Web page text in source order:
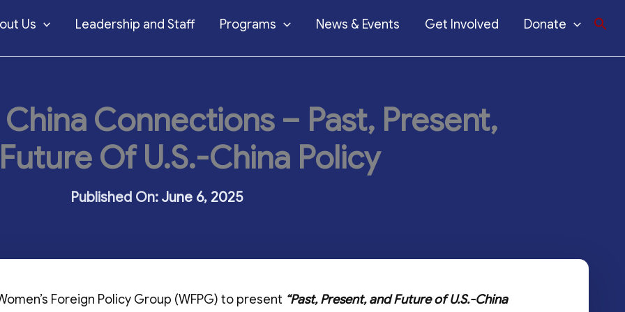
Us Leadership and Staff Programs News & Events Get Involved Donate
Connections – Past, Present,
Of U.S.-China Policy
June 6, 2025
Foreign Policy Group (WFPG) to present “Past, Present, and Future of U.S.-China